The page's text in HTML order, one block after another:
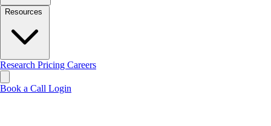
Resources
Research Pricing Careers
Book a Call Login